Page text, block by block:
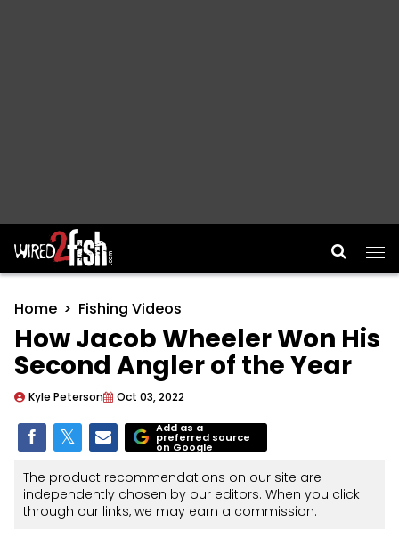
Main Navigation
Home Fishing Videos
How Jacob Wheeler Won His
Second Angler of the Year
Kyle Peterson Oct 03, 2022
Add as a
preferred source
on Google
The product recommendations on our site are
independently chosen by our editors. When you click
through our links, we may earn a commission.